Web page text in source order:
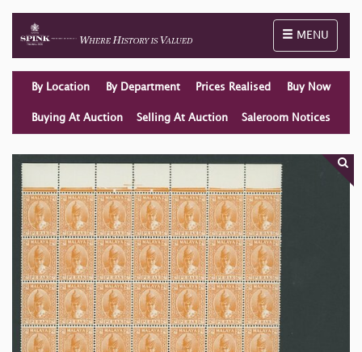
Toggle
MENU
By Location By Department Prices Realised Buy Now
Buying At Auction Selling At Auction Saleroom Notices